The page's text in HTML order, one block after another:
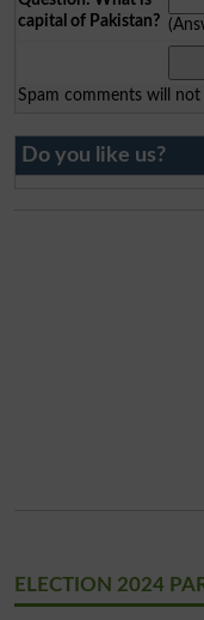
capital of Pakistan?
Spam comments will not
Do you like us?
ELECTION 2024